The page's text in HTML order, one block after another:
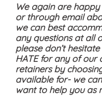
We again are
or through email
we can best
any questions at all
please don’t
HATE for any of our
retainers by
available for- we
want to help you as